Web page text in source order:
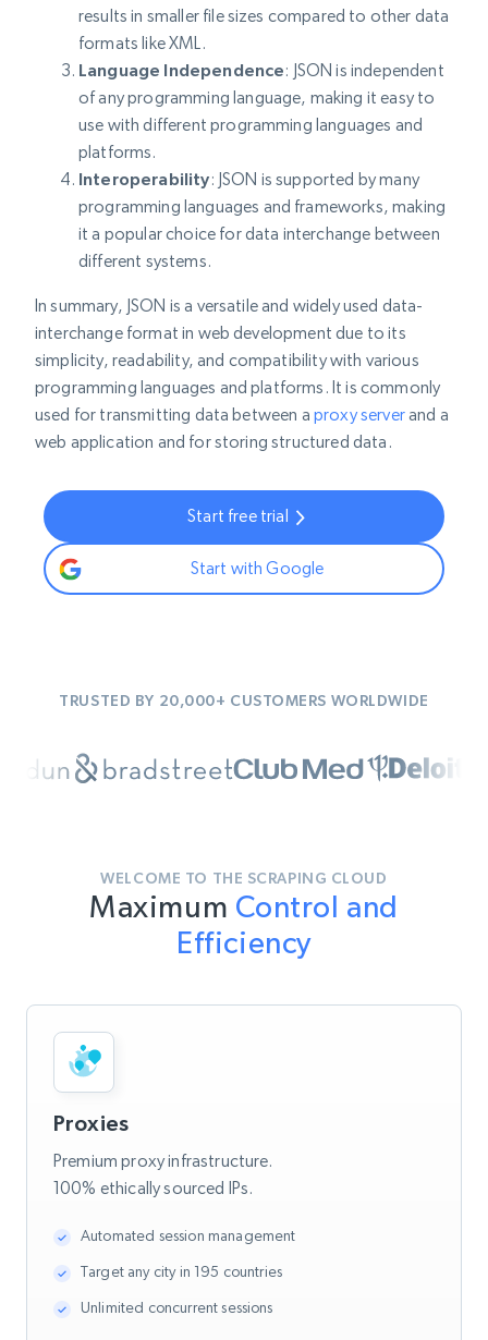
results in smaller file sizes compared to other data
formats like XML.
Language Independence: JSON is independent
of any programming language, making it easy to
use with different programming languages and
platforms.
Interoperability: JSON is supported by many
programming languages and frameworks, making
it a popular choice for data interchange between
different systems.
In summary, JSON is a versatile and widely used data-
interchange format in web development due to its
simplicity, readability, and compatibility with various
programming languages and platforms. It is commonly
used for transmitting data between a proxy serverand a
web application and for storing structured data.
Start free trial
Start with Google
TRUSTED BY 20,000+ CUSTOMERS WORLDWIDE
WELCOME TO THE SCRAPING CLOUD
Maximum Control and
Efficiency
Proxies
Premium proxy infrastructure.
100% ethically sourced IPs.
Automated session management
Target any city in 195 countries
Unlimited concurrent sessions